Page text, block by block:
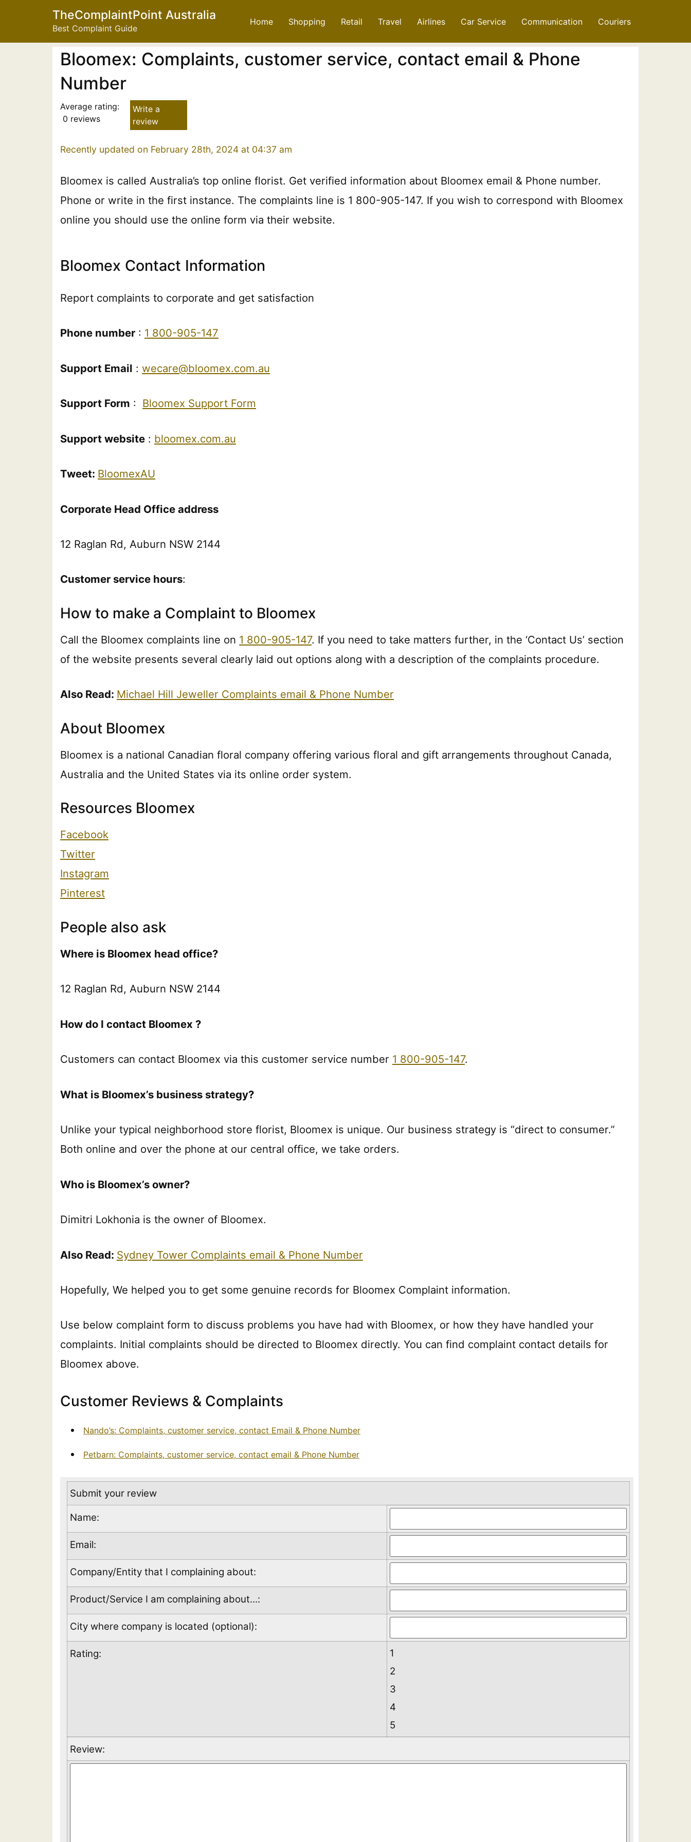
TheComplaintPoint Australia
Best Complaint Guide
Home Shopping Retail Travel Airlines Car Service Communication Couriers
Bloomex: Complaints, customer service, contact email & Phone
Number
Average rating:
0 reviews
Write a
review
Recently updated on February 28th, 2024 at 04:37 am
Bloomex is called Australia’s top online florist. Get verified information about Bloomex email & Phone number.
Phone or write in the first instance. The complaints line is 1 800-905-147. If you wish to correspond with Bloomex
online you should use the online form via their website.
Bloomex Contact Information
Report complaints to corporate and get satisfaction
Phone number : 1 800-905-147
Support Email : wecare@bloomex.com.au
Support Form : Bloomex Support Form
Support website : bloomex.com.au
Tweet: BloomexAU
Corporate Head Office address
12 Raglan Rd, Auburn NSW 2144
Customer service hours:
How to make a Complaint to Bloomex
Call the Bloomex complaints line on 1 800-905-147. If you need to take matters further, in the ‘Contact Us’ section
of the website presents several clearly laid out options along with a description of the complaints procedure.
Also Read: Michael Hill Jeweller Complaints email & Phone Number
About Bloomex
Bloomex is a national Canadian floral company offering various floral and gift arrangements throughout Canada,
Australia and the United States via its online order system.
Resources Bloomex
Facebook
Twitter
Instagram
Pinterest
People also ask
Where is Bloomex head office?
12 Raglan Rd, Auburn NSW 2144
How do I contact Bloomex ?
Customers can contact Bloomex via this customer service number 1 800-905-147.
What is Bloomex’s business strategy?
Unlike your typical neighborhood store florist, Bloomex is unique. Our business strategy is “direct to consumer.”
Both online and over the phone at our central office, we take orders.
Who is Bloomex’s owner?
Dimitri Lokhonia is the owner of Bloomex.
Also Read: Sydney Tower Complaints email & Phone Number
Hopefully, We helped you to get some genuine records for Bloomex Complaint information.
Use below complaint form to discuss problems you have had with Bloomex, or how they have handled your
complaints. Initial complaints should be directed to Bloomex directly. You can find complaint contact details for
Bloomex above.
Customer Reviews & Complaints
Nando’s: Complaints, customer service, contact Email & Phone Number
Petbarn: Complaints, customer service, contact email & Phone Number
Submit your review
Name:
Email:
Company/Entity that I complaining about:
Product/Service I am complaining about...:
City where company is located (optional):
Rating:
1
2
3
4
5
Review: